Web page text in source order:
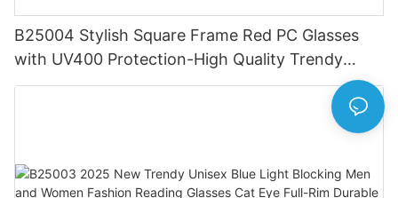
B25004 Stylish Square Frame Red PC Glasses
with UV400 Protection-High Quality Trendy
Eyewear for Daily & Office Use